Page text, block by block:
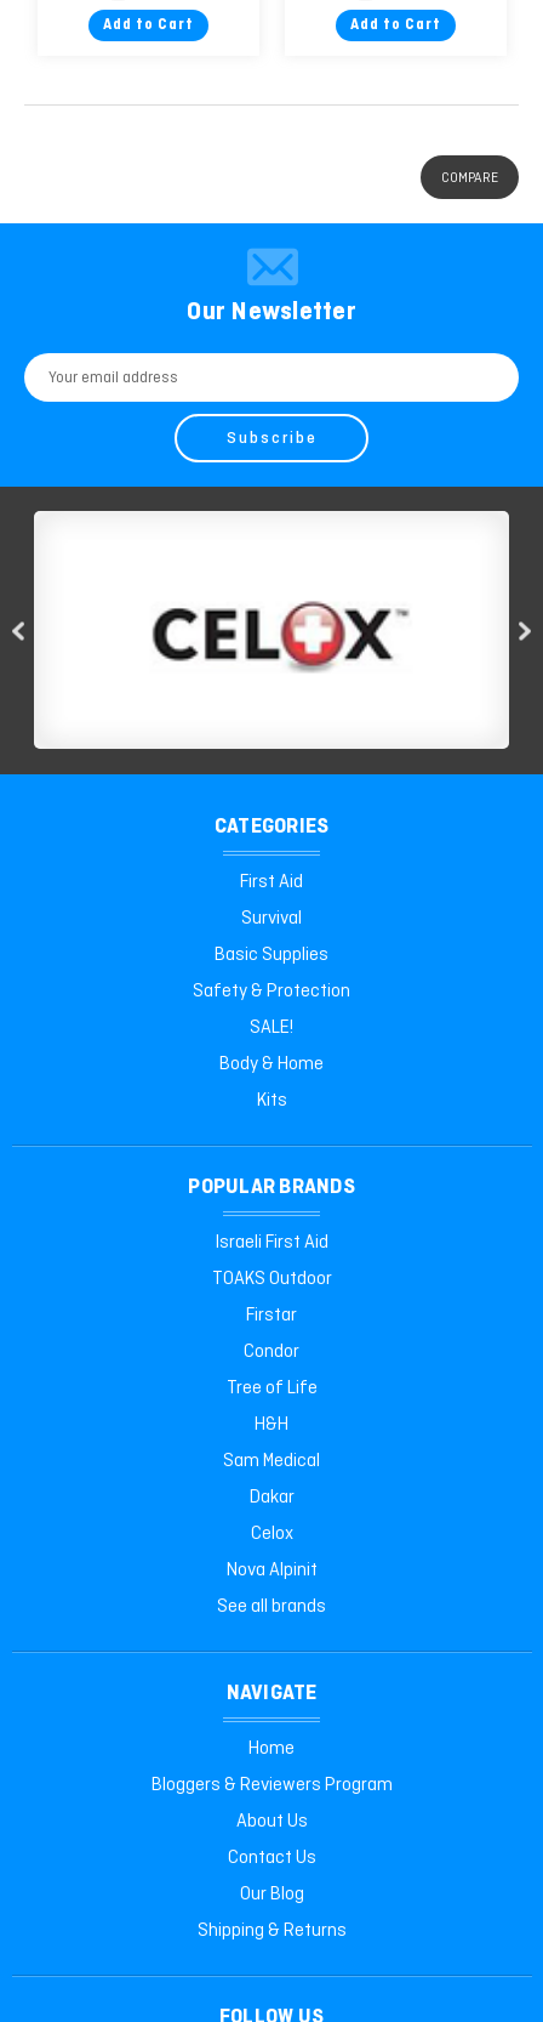
Add to Cart Add to Cart
COMPARE
Our Newsletter
Email
Address
CATEGORIES
First Aid
Survival
Basic Supplies
Safety & Protection
SALE!
Body & Home
Kits
POPULAR BRANDS
Israeli First Aid
TOAKS Outdoor
Firstar
Condor
Tree of Life
H&H
Sam Medical
Dakar
Celox
Nova Alpinit
See all brands
NAVIGATE
Home
Bloggers & Reviewers Program
About Us
Contact Us
Our Blog
Shipping & Returns